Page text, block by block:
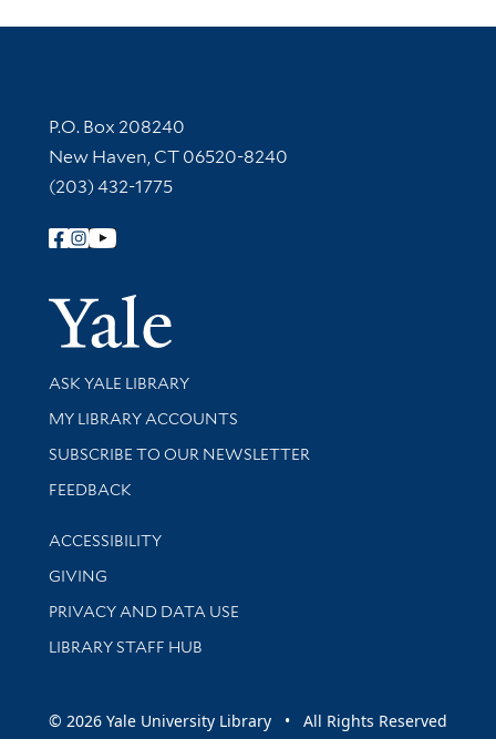
Contact Information
P.O. Box 208240
New Haven, CT 06520-8240
(203) 432-1775
Follow Yale Library
Yale
Library Services
ASK YALE LIBRARY
Get research help and support
MY LIBRARY ACCOUNTS
SUBSCRIBE TO OUR NEWSLETTER
Stay updated with library news and events
FEEDBACK
Library Information
ACCESSIBILITY
GIVING
PRIVACY AND DATA USE
LIBRARY STAFF HUB
© 2026 Yale University Library • All Rights Reserved